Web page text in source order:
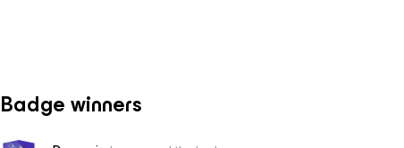
Badge winners